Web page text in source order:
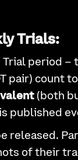
Trials:
period –
pair) count
(both
published
released.
of their